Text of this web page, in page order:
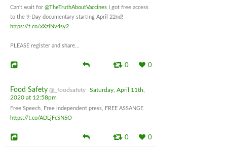
Can't wait for @TheTruthAboutVaccines I got free access
to the 9-Day documentary starting April 22nd!
https://t.co/xXzlNv4sy2
PLEASE register and share...
0 0
Food Safety @_foodsafety
Saturday, April 11th,
2020 at 12:58pm
Free Speech, Free independent press, FREE ASSANGE
https://t.co/ADLjFcSN5O
0 0